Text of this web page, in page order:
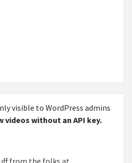
visible to WordPress admins
videos without an API key.